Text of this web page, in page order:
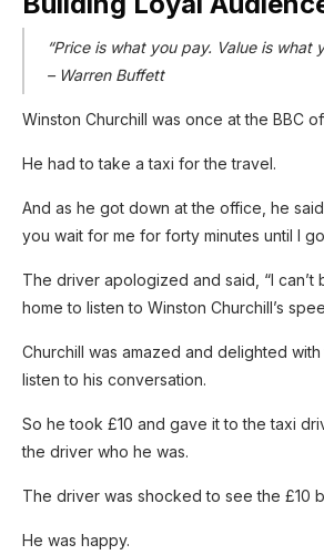
“Price is what you pay. Value is what
– Warren Buffett
Winston Churchill was once at the BBC
He had to take a taxi for the travel.
And as he got down at the office, he
you wait for me for forty minutes until I
The driver apologized and said, “I can’t
home to listen to Winston Churchill’s
Churchill was amazed and delighted with
listen to his conversation.
So he took £10 and gave it to the taxi
the driver who he was.
The driver was shocked to see the £10
He was happy.